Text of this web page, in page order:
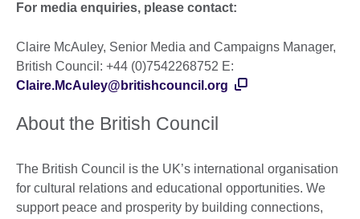
For media enquiries, please contact:
Claire McAuley, Senior Media and Campaigns Manager,
British Council: +44 (0)7542268752 E:
Claire.McAuley@britishcouncil.org
About the British Council
The British Council is the UK’s international organisation
for cultural relations and educational opportunities. We
support peace and prosperity by building connections,